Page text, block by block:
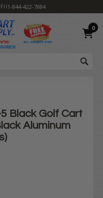
1-844-422-7884
0
Black Golf Cart
Aluminum